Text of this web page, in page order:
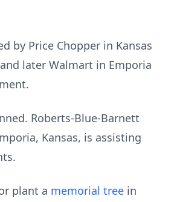
by Price Chopper in Kansas
later Walmart in Emporia
Roberts-Blue-Barnett
Kansas, is assisting
plant a memorial tree in